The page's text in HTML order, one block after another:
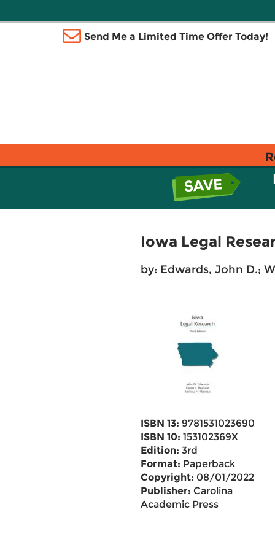
Send Me a Limited Time Offer Today!
Iowa Legal
by: Edwards, John D.;
ISBN 13: 9781531023690
ISBN 10: 153102369X
Edition: 3rd
Format: Paperback
Copyright: 08/01/2022
Publisher: Carolina
Academic Press